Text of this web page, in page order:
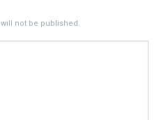
not be published.